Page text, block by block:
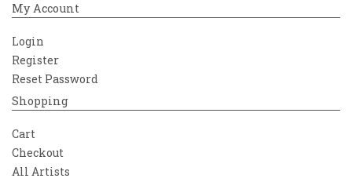
My Account
Login
Register
Reset Password
Shopping
Cart
Checkout
All Artists